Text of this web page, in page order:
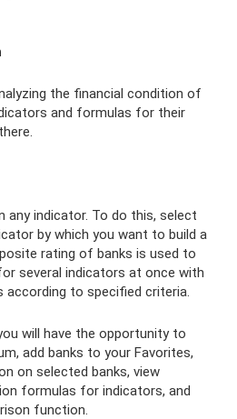
the financial condition of
and formulas for their
any indicator. To do this, select
by which you want to build a
rating of banks is used to
several indicators at once with
according to specified criteria.
will have the opportunity to
add banks to your Favorites,
on selected banks, view
formulas for indicators, and
function.